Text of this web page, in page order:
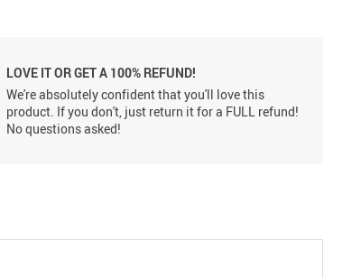
LOVE IT OR GET A 100% REFUND!
We're absolutely confident that you'll love this
product. If you don't, just return it for a FULL refund!
No questions asked!